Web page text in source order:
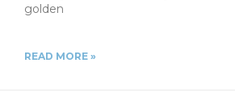
golden
READ MORE »